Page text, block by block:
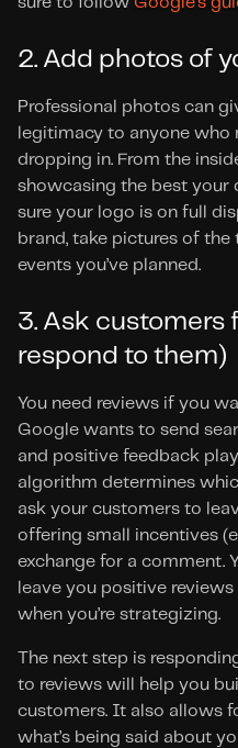
2. Add photos of
Professional photos can
legitimacy to anyone
dropping in. From the
showcasing the best your
sure your logo is on full
brand, take pictures of
events you’ve planned.
3. Ask customers
respond to them)
You need reviews if you
Google wants to send
and positive feedback
algorithm determines
ask your customers to
offering small incentives
exchange for a comment.
leave you positive
when you’re strategizing.
The next step is
to reviews will help you
customers. It also allows
what’s being said about